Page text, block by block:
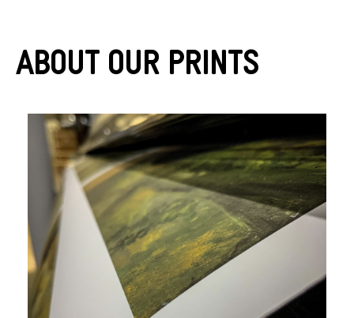
About Our Prints